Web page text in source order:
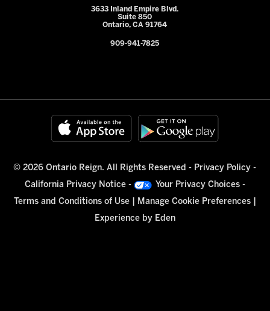
3633 Inland Empire Blvd.
Suite 850
Ontario, CA 91764
909-941-7825
© 2026 Ontario Reign. All Rights Reserved - Privacy Policy -
California Privacy Notice - Your Privacy Choices-
Terms and Conditions of Use| Manage Cookie Preferences|
Experience by Eden